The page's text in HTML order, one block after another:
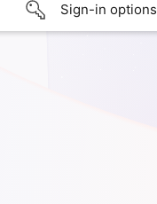
Sign-in options